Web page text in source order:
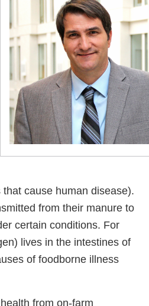
cause human disease).
from their manure to
certain conditions. For
lives in the intestines of
of foodborne illness
from on-farm